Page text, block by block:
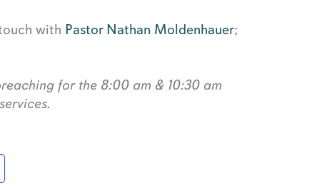
with Pastor Nathan Moldenhauer;
for the 8:00 am & 10:30 am